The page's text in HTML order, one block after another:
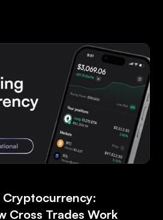
Cryptocurrency:
Cross Trades Work